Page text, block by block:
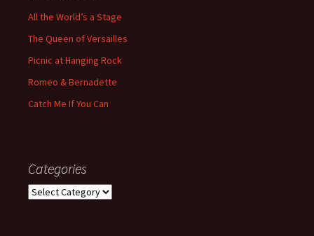
All the World’s a Stage
The Queen of Versailles
Picnic at Hanging Rock
Romeo & Bernadette
Catch Me If You Can
Categories
Categories